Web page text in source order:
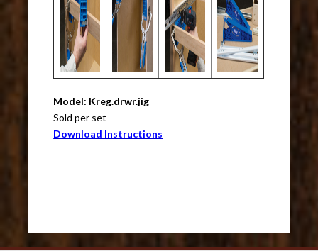
Model: Kreg.drwr.jig
Sold per set
Download Instructions